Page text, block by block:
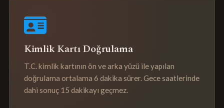
Kimlik Kartı Doğrulama
T.C. kimlik kartının ön ve arka yüzü ile yapılan
doğrulama ortalama 6 dakika sürer. Gece saatlerinde
dahi sonuç 15 dakikayı geçmez.